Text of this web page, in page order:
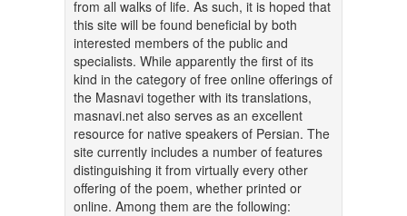
from all walks of life. As such, it is hoped that
this site will be found beneficial by both
interested members of the public and
specialists. While apparently the first of its
kind in the category of free online offerings of
the Masnavi together with its translations,
masnavi.net also serves as an excellent
resource for native speakers of Persian. The
site currently includes a number of features
distinguishing it from virtually every other
offering of the poem, whether printed or
online. Among them are the following: